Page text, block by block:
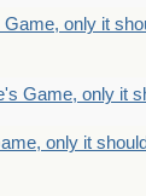
only it
Game, only it
only it